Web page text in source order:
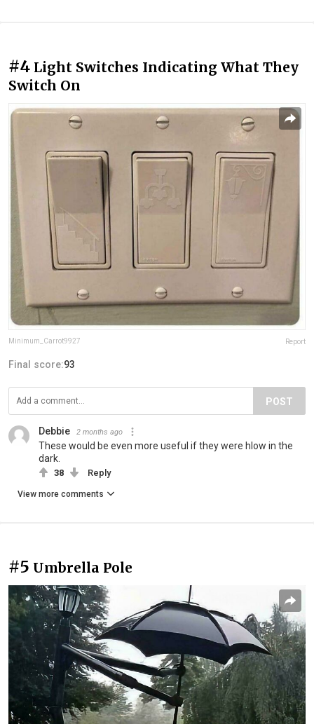
#4 Light Switches Indicating What They
Switch On
Minimum_Carrot9927 Report
Final score:93
POST
Debbie 2 months ago
These would be even more useful if they were hlow in the
dark.
38 Reply
View more comments
#5 Umbrella Pole